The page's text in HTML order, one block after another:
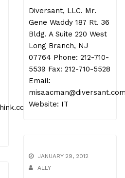
Diversant, LLC. Mr.
Gene Waddy 187 Rt. 36
Bldg. A Suite 220 West
Long Branch, NJ
07764 Phone: 212-710-
5539 Fax: 212-710-5528
Email:
Website: IT
JANUARY 29, 2012
ALLY